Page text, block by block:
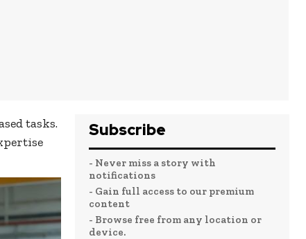
tasks.
Subscribe
- Never miss a story with
notifications
- Gain full access to our premium
content
- Browse free from any location or
device.